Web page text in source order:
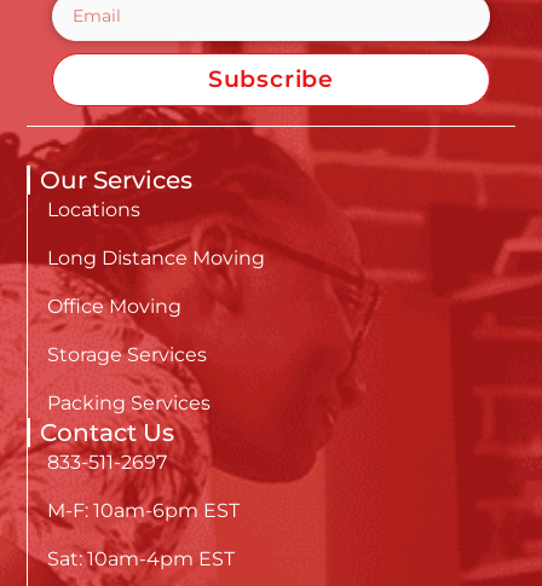
Subscribe
Our Services
Locations
Long Distance Moving
Office Moving
Storage Services
Packing Services
Contact Us
833-511-2697
M-F: 10am-6pm EST
Sat: 10am-4pm EST